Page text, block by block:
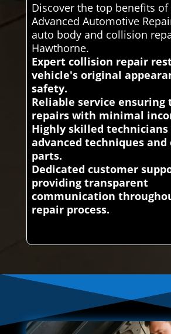
Discover the top benefits
Advanced Automotive
auto body and collision
Hawthorne.
Expert collision repair
vehicle's original
safety.
Reliable service ensuring
repairs with minimal
Highly skilled
advanced techniques
parts.
Dedicated customer
providing transparent
communication
repair process.